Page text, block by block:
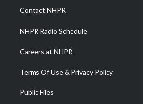
a
m
Contact NHPR
NHPR Radio Schedule
Careers at NHPR
Terms Of Use & Privacy Policy
Public Files